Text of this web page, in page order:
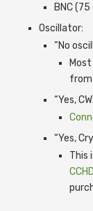
BNC (75
Oscillator:
“No
from
“Yes,
“Yes,
This